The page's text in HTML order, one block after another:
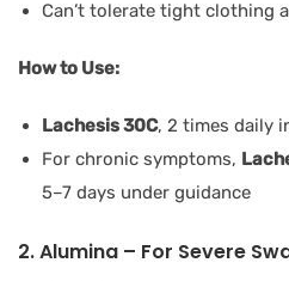
Can’t tolerate tight clothing
How to Use:
Lachesis 30C, 2 times daily
For chronic symptoms,
5–7 days under guidance
2. Alumina – For Severe